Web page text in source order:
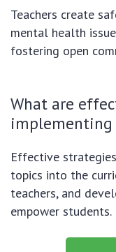
Teachers create
mental health
fostering open
What are
implementing
Effective
topics into the
teachers, and
empower students.